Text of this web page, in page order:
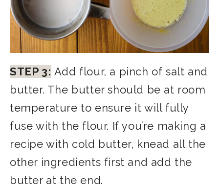
STEP 3: Add flour, a pinch of salt and
butter. The butter should be at room
temperature to ensure it will fully
fuse with the flour. If you’re making a
recipe with cold butter, knead all the
other ingredients first and add the
butter at the end.